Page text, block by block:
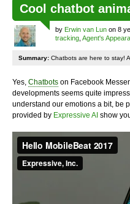
Cool chatbot
by Erwin van Lun on 8
tracking Agent's
Summary: Chatbots are here to stay!
Yes, Chatbots on Facebook
developments seems quite
understand our emotions a bit, be
provided by Expressive AI show